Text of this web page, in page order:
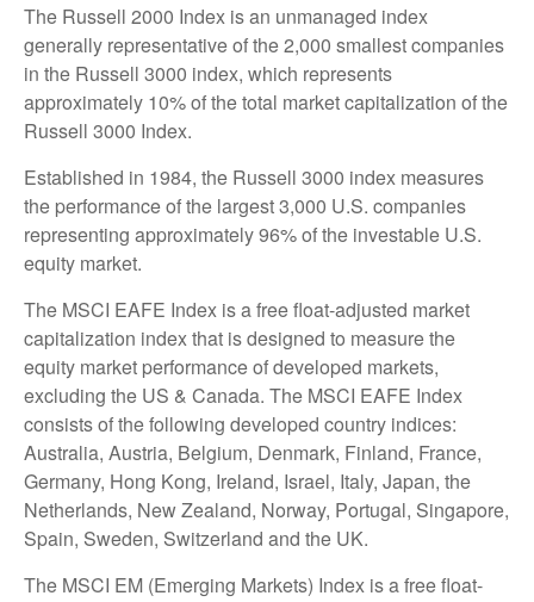
The Russell 2000 Index is an unmanaged index
generally representative of the 2,000 smallest companies
in the Russell 3000 index, which represents
approximately 10% of the total market capitalization of the
Russell 3000 Index.
Established in 1984, the Russell 3000 index measures
the performance of the largest 3,000 U.S. companies
representing approximately 96% of the investable U.S.
equity market.
The MSCI EAFE Index is a free float-adjusted market
capitalization index that is designed to measure the
equity market performance of developed markets,
excluding the US & Canada. The MSCI EAFE Index
consists of the following developed country indices:
Australia, Austria, Belgium, Denmark, Finland, France,
Germany, Hong Kong, Ireland, Israel, Italy, Japan, the
Netherlands, New Zealand, Norway, Portugal, Singapore,
Spain, Sweden, Switzerland and the UK.
The MSCI EM (Emerging Markets) Index is a free float-